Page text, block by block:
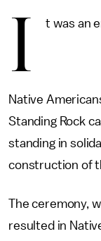
I t was an
Native
Standing Rock
standing in
construction of
The ceremony,
resulted in